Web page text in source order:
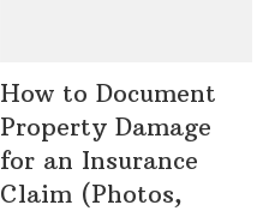
How to Document
Property Damage
for an Insurance
Claim (Photos,